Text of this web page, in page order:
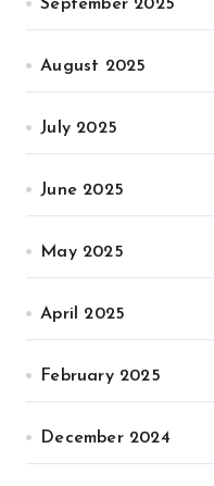
September 2025
August 2025
July 2025
June 2025
May 2025
April 2025
February 2025
December 2024